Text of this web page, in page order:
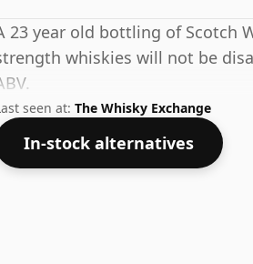
23 year old bottling of Scotch
whiskies will not be
seen at: The Whisky Exchange
In-stock alternatives